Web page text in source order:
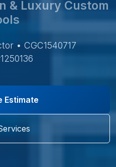
& Luxury Custom
• CGC1540717
Estimate